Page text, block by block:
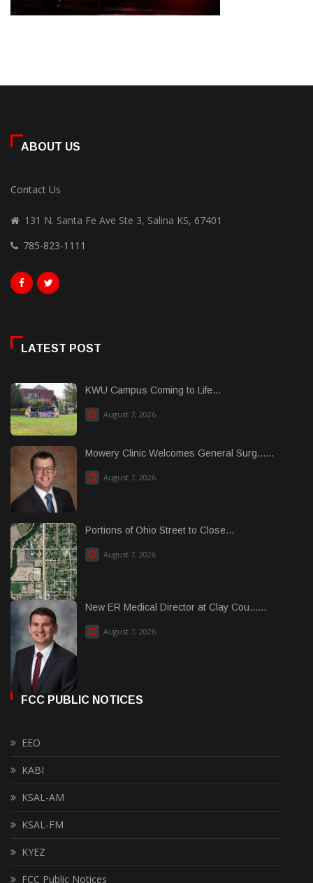
ABOUT US
Contact Us
131 N. Santa Fe Ave Ste 3, Salina KS, 67401
785-823-1111
LATEST POST
KWU Campus Coming to Life...
August 7, 2026
Mowery Clinic Welcomes General Surg......
August 7, 2026
Portions of Ohio Street to Close...
August 7, 2026
New ER Medical Director at Clay Cou......
August 7, 2026
FCC PUBLIC NOTICES
EEO
KABI
KSAL-AM
KSAL-FM
KYEZ
FCC Public Notices